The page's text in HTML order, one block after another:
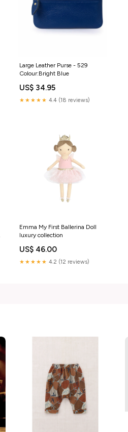
Large Leather Purse - 529
Colour:Bright Blue
US$ 34.95
★★★★★ 4.4 (18 reviews)
Emma My First Ballerina Doll
luxury collection
US$ 46.00
★★★★★ 4.2 (12 reviews)